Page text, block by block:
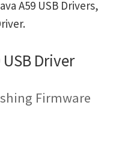
A59 USB Drivers,
Driver
Firmware